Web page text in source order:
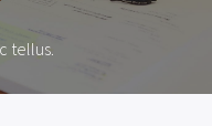
tellus.